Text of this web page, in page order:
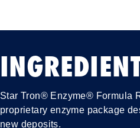
Star Tron® Enzyme® Formula
proprietary enzyme package
new deposits.